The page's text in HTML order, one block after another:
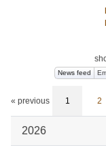
News feed
« previous 1 2
2026